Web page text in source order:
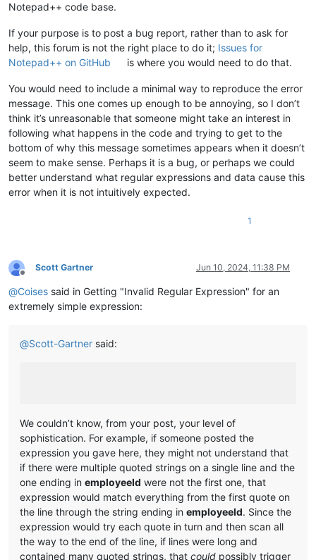
Notepad++ code base.
If your purpose is to post a bug report, rather than to ask for
help, this forum is not the right place to do it; Issues for
Notepad++ on GitHub
is where you would need to do that.
You would need to include a minimal way to reproduce the error
message. This one comes up enough to be annoying, so I don’t
think it’s unreasonable that someone might take an interest in
following what happens in the code and trying to get to the
bottom of why this message sometimes appears when it doesn’t
seem to make sense. Perhaps it is a bug, or perhaps we could
better understand what regular expressions and data cause this
error when it is not intuitively expected.
1
Offline
Scott Gartner Jun 10, 2024, 11:38 PM
@Coises said in Getting "Invalid Regular Expression" for an
extremely simple expression:
@Scott-Gartner said:
We couldn’t know, from your post, your level of
sophistication. For example, if someone posted the
expression you gave here, they might not understand that
if there were multiple quoted strings on a single line and the
one ending in employeeId were not the first one, that
expression would match everything from the first quote on
the line through the string ending in employeeId. Since the
expression would try each quote in turn and then scan all
the way to the end of the line, if lines were long and
contained many quoted strings, that could possibly trigger